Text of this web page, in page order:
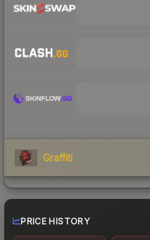
Graffiti
PRICE HISTORY